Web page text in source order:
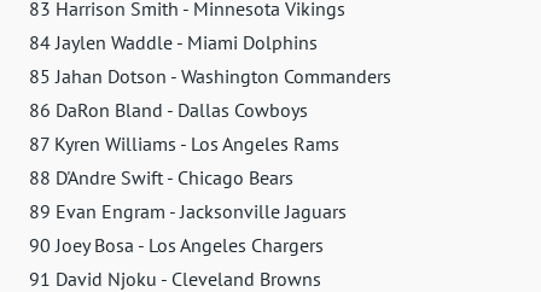
83 Harrison Smith - Minnesota Vikings
84 Jaylen Waddle - Miami Dolphins
85 Jahan Dotson - Washington Commanders
86 DaRon Bland - Dallas Cowboys
87 Kyren Williams - Los Angeles Rams
88 D'Andre Swift - Chicago Bears
89 Evan Engram - Jacksonville Jaguars
90 Joey Bosa - Los Angeles Chargers
91 David Njoku - Cleveland Browns